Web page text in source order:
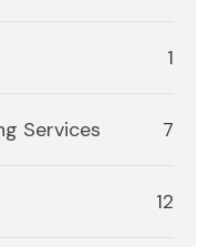
1
Services 7
12